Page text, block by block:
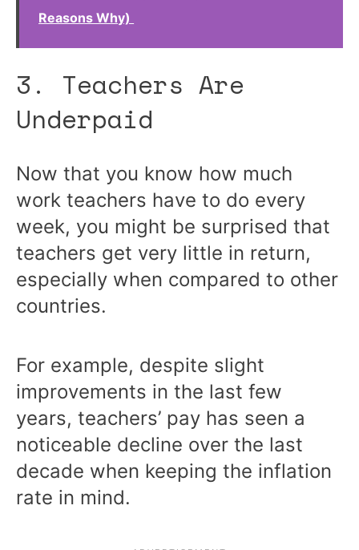
Reasons Why)
3. Teachers Are
Underpaid
Now that you know how much
work teachers have to do every
week, you might be surprised that
teachers get very little in return,
especially when compared to other
countries.
For example, despite slight
improvements in the last few
years, teachers’ pay has seen a
noticeable decline over the last
decade when keeping the inflation
rate in mind.